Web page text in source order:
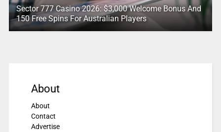
Sector 777 Casino 2026: $3,000 Welcome Bonus And
150 Free Spins For Australian Players
About
About
Contact
Advertise